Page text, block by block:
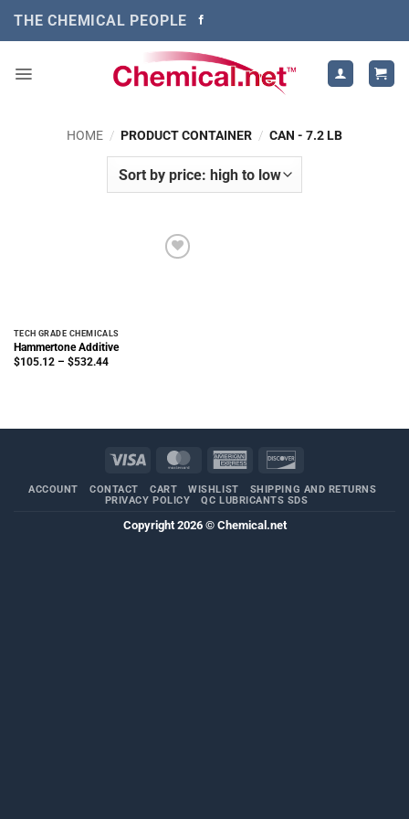
THE CHEMICAL PEOPLE
HOME / PRODUCT CONTAINER / CAN - 7.2 LB
TECH GRADE CHEMICALS
Hammertone Additive
$105.12 – $532.44Price
Visa MasterCardAmerican
ACCOUNT CONTACT CART WISHLIST
SHIPPING AND RETURNS
PRIVACY POLICY
QC LUBRICANTS SDS
Copyright 2026 © Chemical.net